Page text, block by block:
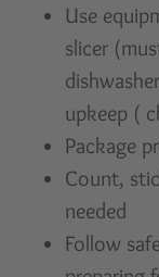
Use
slicer
upkeep (
Package
Count,
needed
Follow